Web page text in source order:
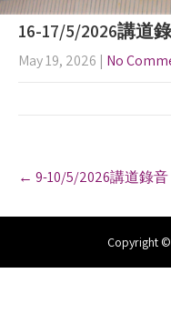
16-17/5/2026講道
May 19, 2026 | No
o
a
← 9-10/5/2026講道錄音
Copyright